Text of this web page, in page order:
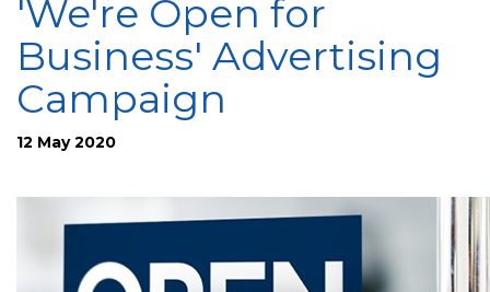
'We're Open for
Business' Advertising
Campaign
12 May 2020